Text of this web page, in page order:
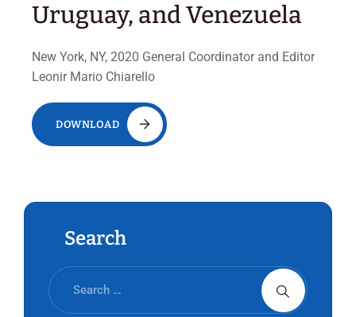
Uruguay, and Venezuela
New York, NY, 2020 General Coordinator and Editor
Leonir Mario Chiarello
DOWNLOAD
Search